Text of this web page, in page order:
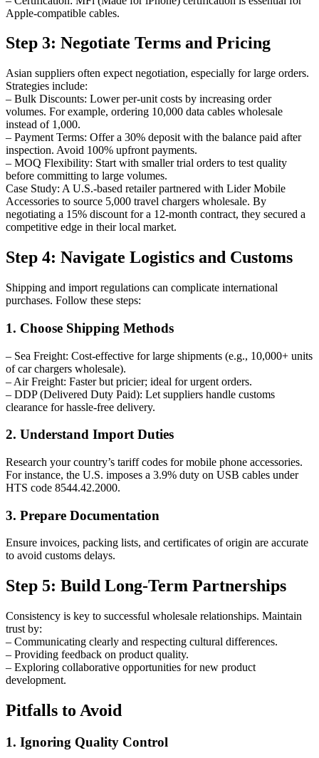
Apple-compatible cables.
Step 3: Negotiate Terms and Pricing
Asian suppliers often expect negotiation, especially for large orders.
Strategies include:
– Bulk Discounts: Lower per-unit costs by increasing order
volumes. For example, ordering 10,000 data cables wholesale
instead of 1,000.
– Payment Terms: Offer a 30% deposit with the balance paid after
inspection. Avoid 100% upfront payments.
– MOQ Flexibility: Start with smaller trial orders to test quality
before committing to large volumes.
Case Study: A U.S.-based retailer partnered with Lider Mobile
Accessories to source 5,000 travel chargers wholesale. By
negotiating a 15% discount for a 12-month contract, they secured a
competitive edge in their local market.
Step 4: Navigate Logistics and Customs
Shipping and import regulations can complicate international
purchases. Follow these steps:
1. Choose Shipping Methods
– Sea Freight: Cost-effective for large shipments (e.g., 10,000+ units
of car chargers wholesale).
– Air Freight: Faster but pricier; ideal for urgent orders.
– DDP (Delivered Duty Paid): Let suppliers handle customs
clearance for hassle-free delivery.
2. Understand Import Duties
Research your country’s tariff codes for mobile phone accessories.
For instance, the U.S. imposes a 3.9% duty on USB cables under
HTS code 8544.42.2000.
3. Prepare Documentation
Ensure invoices, packing lists, and certificates of origin are accurate
to avoid customs delays.
Step 5: Build Long-Term Partnerships
Consistency is key to successful wholesale relationships. Maintain
trust by:
– Communicating clearly and respecting cultural differences.
– Providing feedback on product quality.
– Exploring collaborative opportunities for new product
development.
Pitfalls to Avoid
1. Ignoring Quality Control